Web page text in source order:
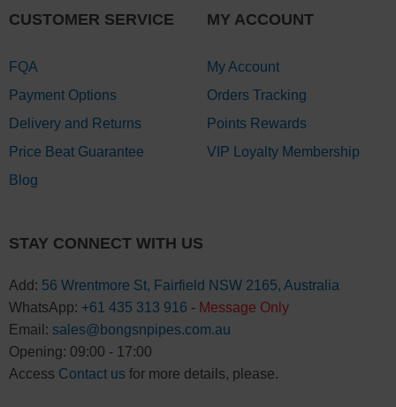
CUSTOMER SERVICE
FQA
Payment Options
Delivery and Returns
Price Beat Guarantee
Blog
MY ACCOUNT
My Account
Orders Tracking
Points Rewards
VIP Loyalty Membership
STAY CONNECT WITH US
Add: 56 Wrentmore St, Fairfield NSW 2165, Australia
WhatsApp: +61 435 313 916 - Message Only
Email: sales@bongsnpipes.com.au
Opening: 09:00 - 17:00
Access Contact usfor more details, please.